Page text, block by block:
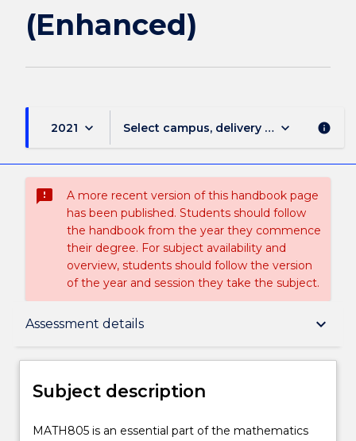
(Enhanced)
2021 keyboard_arrow_down Select campus, delivery mode, and
keyboard_arrow_down info
sms_failed
A more recent version of this handbook page
has been published. Students should follow
the handbook from the year they commence
their degree. For subject availability and
overview, students should follow the version
of the year and session they take the subject.
Assessment details keyboard_arrow_down
Subject description
Teaching staff
Subject description
MATH805
MATH805 is an essential part of the mathematics